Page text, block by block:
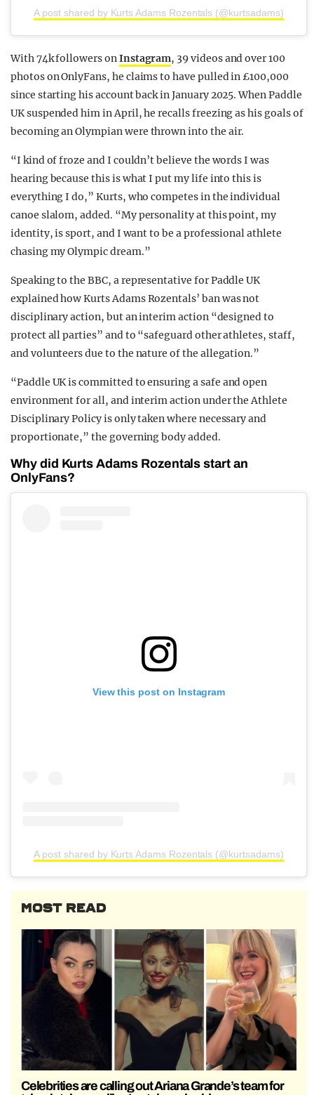
A post shared by Kurts Adams Rozentals (@kurtsadams)
With 74k followers onInstagram, 39 videos and over 100
photos on OnlyFans, he claims to have pulled in £100,000
since starting his account back in January 2025. When Paddle
UK suspended him in April, he recalls freezing as his goals of
becoming an Olympian were thrown into the air.
“I kind of froze and I couldn’t believe the words I was
hearing because this is what I put my life into this is
everything I do,” Kurts, who competes in the individual
canoe slalom, added. “My personality at this point, my
identity, is sport, and I want to be a professional athlete
chasing my Olympic dream.”
Speaking to the BBC, a representative for Paddle UK
explained how Kurts Adams Rozentals’ ban was not
disciplinary action, but an interim action “designed to
protect all parties” and to “safeguard other athletes, staff,
and volunteers due to the nature of the allegation.”
“Paddle UK is committed to ensuring a safe and open
environment for all, and interim action under the Athlete
Disciplinary Policy is only taken where necessary and
proportionate,” the governing body added.
Why did Kurts Adams Rozentals start an
OnlyFans?
View this post on Instagram
A post shared by Kurts Adams Rozentals (@kurtsadams)
MOST READ
Celebrities are calling out Ariana Grande’s team for